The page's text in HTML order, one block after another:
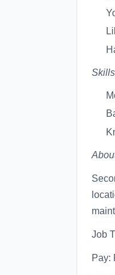
Skills
Job
Pay: